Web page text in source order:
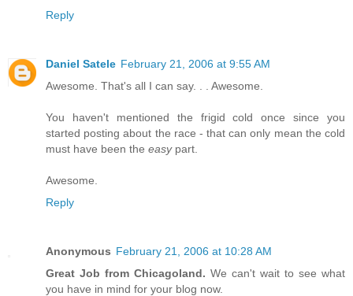
Reply
Daniel Satele February 21, 2006 at 9:55 AM
Awesome. That's all I can say. . . Awesome.
You haven't mentioned the frigid cold once since you
started posting about the race - that can only mean the cold
must have been the easypart.
Awesome.
Reply
Anonymous February 21, 2006 at 10:28 AM
Great Job from Chicagoland. We can't wait to see what
you have in mind for your blog now.